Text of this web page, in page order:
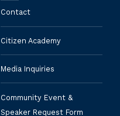
Contact
Citizen Academy
Media Inquiries
Community Event &
Speaker Request Form